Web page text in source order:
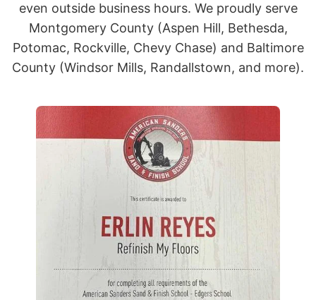
even outside business hours. We proudly serve
Montgomery County (Aspen Hill, Bethesda,
Potomac, Rockville, Chevy Chase) and Baltimore
County (Windsor Mills, Randallstown, and more).